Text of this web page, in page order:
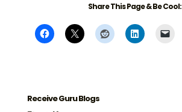
Share This Page & Be Cool:
Receive Guru Blogs